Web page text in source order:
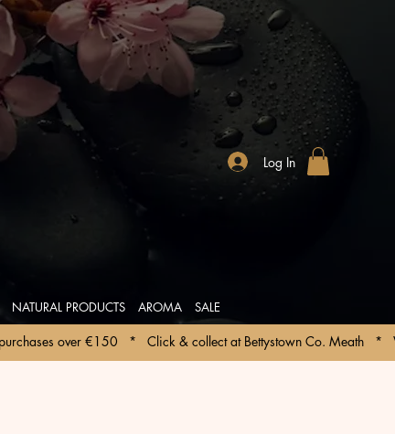
Log In
NATURAL PRODUCTS AROMA SALE